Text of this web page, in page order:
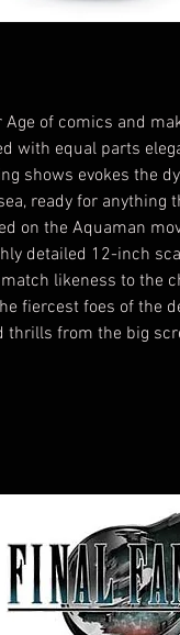
of comics and
with equal parts
shows evokes the
ready for anything
on the Aquaman
detailed 12-inch
likeness to the
fiercest foes of the
thrills from the big